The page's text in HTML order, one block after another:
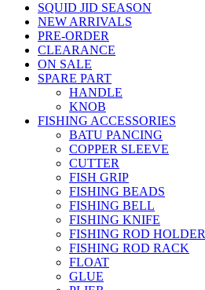
SQUID JID SEASON
NEW ARRIVALS
PRE-ORDER
CLEARANCE
ON SALE
SPARE PART
HANDLE
KNOB
FISHING ACCESSORIES
BATU PANCING
COPPER SLEEVE
CUTTER
FISH GRIP
FISHING BEADS
FISHING BELL
FISHING KNIFE
FISHING ROD HOLDER
FISHING ROD RACK
FLOAT
GLUE